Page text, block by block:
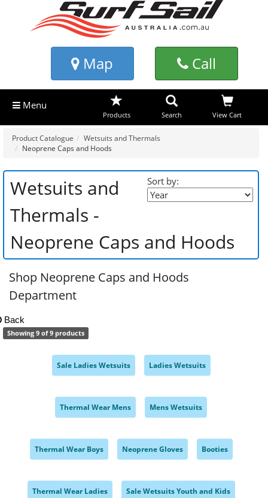
Map Call
Menu
Products Search View Cart
Product Catalogue
Wetsuits and Thermals
Neoprene Caps and Hoods
Sort by:
Wetsuits and
Thermals -
Neoprene Caps and Hoods
Shop Neoprene Caps and Hoods
Department
Back
Showing 9 of 9 products
Sale Ladies Wetsuits Ladies Wetsuits
Thermal Wear Mens Mens Wetsuits
Thermal Wear Boys Neoprene Gloves Booties
Thermal Wear Ladies Sale Wetsuits Youth and Kids